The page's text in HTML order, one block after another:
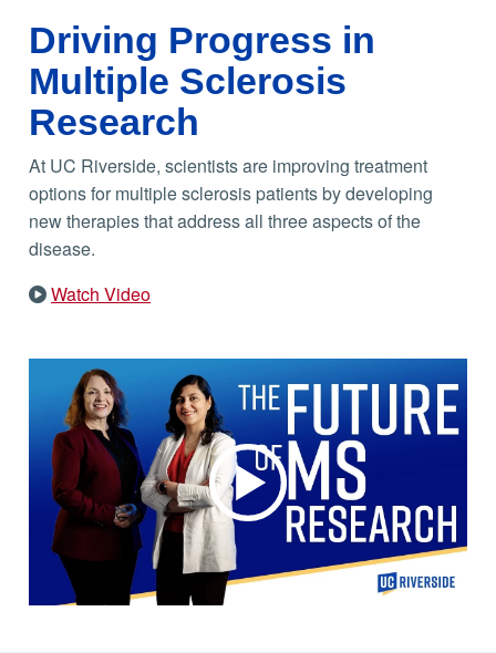
Driving Progress in
Multiple Sclerosis
Research
At UC Riverside, scientists are improving treatment
options for multiple sclerosis patients by developing
new therapies that address all three aspects of the
disease.
Watch Video